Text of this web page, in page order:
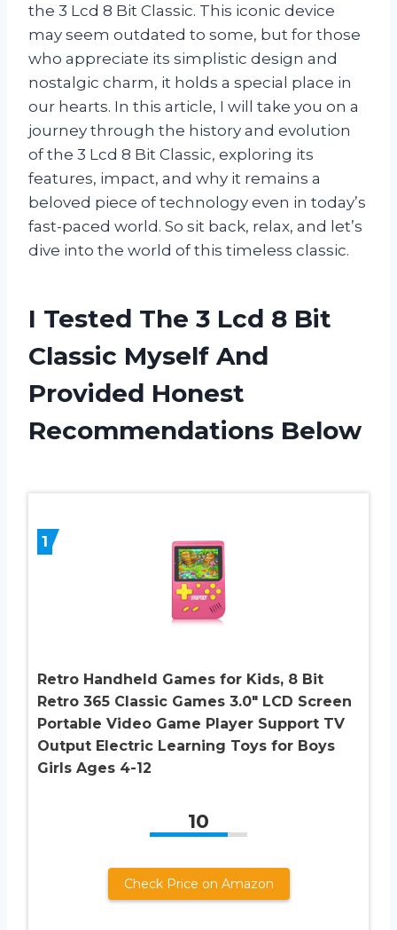
the 3 Lcd 8 Bit Classic. This iconic device
may seem outdated to some, but for those
who appreciate its simplistic design and
nostalgic charm, it holds a special place in
our hearts. In this article, I will take you on a
journey through the history and evolution
of the 3 Lcd 8 Bit Classic, exploring its
features, impact, and why it remains a
beloved piece of technology even in today’s
fast-paced world. So sit back, relax, and let’s
dive into the world of this timeless classic.
I Tested The 3 Lcd 8 Bit
Classic Myself And
Provided Honest
Recommendations Below
1
Retro Handheld Games for Kids, 8 Bit
Retro 365 Classic Games 3.0″ LCD Screen
Portable Video Game Player Support TV
Output Electric Learning Toys for Boys
Girls Ages 4-12
10
Check Price on Amazon